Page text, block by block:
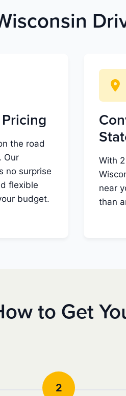
the road
Our
no surprise
flexible
budget.
With
near
than
to Get
2